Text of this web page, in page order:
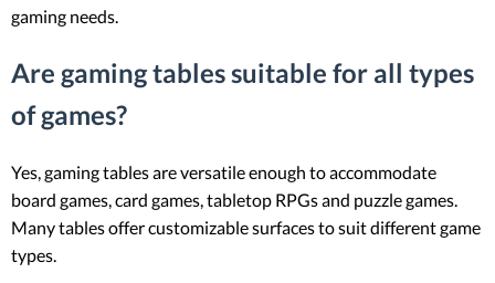
gaming needs.
Are gaming tables suitable for all types
of games?
Yes, gaming tables are versatile enough to accommodate
board games, card games, tabletop RPGs and puzzle games.
Many tables offer customizable surfaces to suit different game
types.